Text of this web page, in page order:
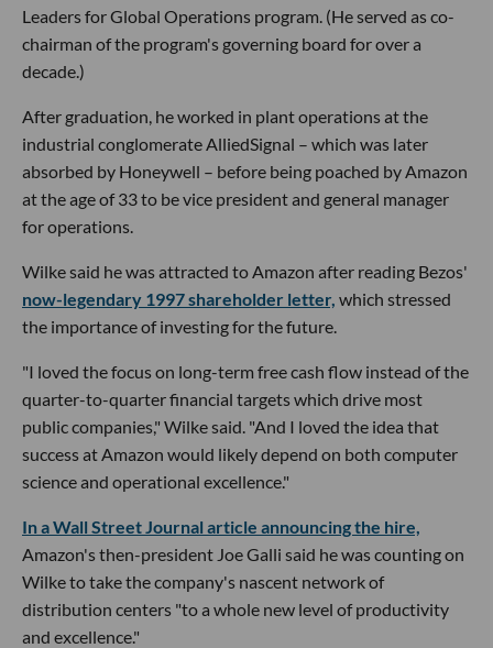
Leaders for Global Operations program. (He served as co-
chairman of the program's governing board for over a
decade.)
After graduation, he worked in plant operations at the
industrial conglomerate AlliedSignal – which was later
absorbed by Honeywell – before being poached by Amazon
at the age of 33 to be vice president and general manager
for operations.
Wilke said he was attracted to Amazon after reading Bezos'
now-legendary 1997 shareholder letter, which stressed
the importance of investing for the future.
"I loved the focus on long-term free cash flow instead of the
quarter-to-quarter financial targets which drive most
public companies," Wilke said. "And I loved the idea that
success at Amazon would likely depend on both computer
science and operational excellence."
In a Wall Street Journal article announcing the hire,
Amazon's then-president Joe Galli said he was counting on
Wilke to take the company's nascent network of
distribution centers "to a whole new level of productivity
and excellence."